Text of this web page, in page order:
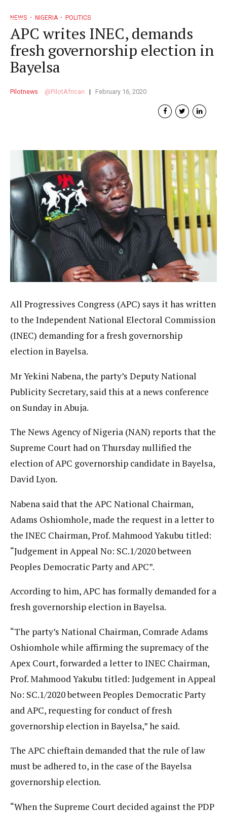
NEWS NIGERIA POLITICS
APC writes INEC, demands
fresh governorship election in
Bayelsa
Pilotnews PilotAfrican February 16, 2020
All Progressives Congress (APC) says it has written
to the Independent National Electoral Commission
(INEC) demanding for a fresh governorship
election in Bayelsa.
Mr Yekini Nabena, the party’s Deputy National
Publicity Secretary, said this at a news conference
on Sunday in Abuja.
The News Agency of Nigeria (NAN) reports that the
Supreme Court had on Thursday nullified the
election of APC governorship candidate in Bayelsa,
David Lyon.
Nabena said that the APC National Chairman,
Adams Oshiomhole, made the request in a letter to
the INEC Chairman, Prof. Mahmood Yakubu titled:
“Judgement in Appeal No: SC.1/2020 between
Peoples Democratic Party and APC”.
According to him, APC has formally demanded for a
fresh governorship election in Bayelsa.
“The party’s National Chairman, Comrade Adams
Oshiomhole while affirming the supremacy of the
Apex Court, forwarded a letter to INEC Chairman,
Prof. Mahmood Yakubu titled: Judgement in Appeal
No: SC.1/2020 between Peoples Democratic Party
and APC, requesting for conduct of fresh
governorship election in Bayelsa,” he said.
The APC chieftain demanded that the rule of law
must be adhered to, in the case of the Bayelsa
governorship election.
“When the Supreme Court decided against the PDP